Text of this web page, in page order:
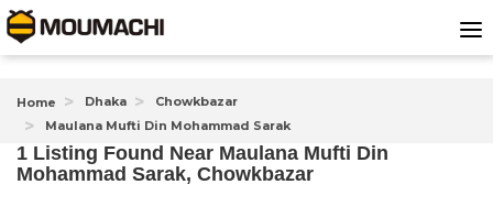
Home Dhaka
Chowkbazar
Maulana Mufti Din Mohammad Sarak
1 Listing Found Near Maulana Mufti Din
Mohammad Sarak, Chowkbazar